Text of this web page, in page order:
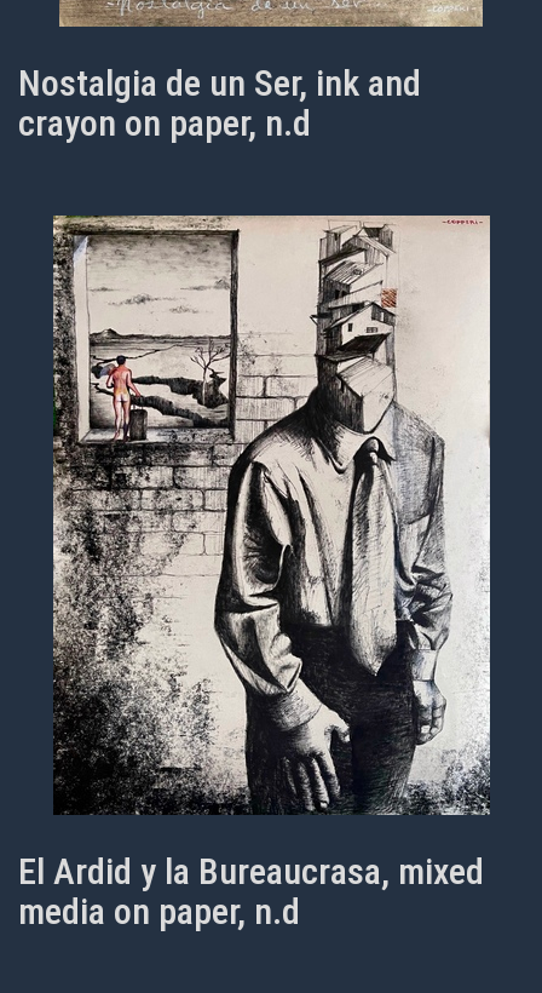
Nostalgia de un Ser, ink and
crayon on paper, n.d
El Ardid y la Bureaucrasa, mixed
media on paper, n.d